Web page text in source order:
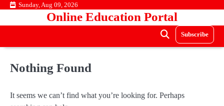
Skip Sunday, Aug 09, 2026
Online Education Portal
Subscribe
Nothing Found
It seems we can’t find what you’re looking for. Perhaps